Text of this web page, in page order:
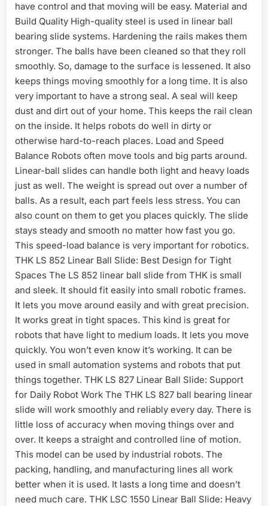
have control and that moving will be easy. Material and
Build Quality High-quality steel is used in linear ball
bearing slide systems. Hardening the rails makes them
stronger. The balls have been cleaned so that they roll
smoothly. So, damage to the surface is lessened. It also
keeps things moving smoothly for a long time. It is also
very important to have a strong seal. A seal will keep
dust and dirt out of your home. This keeps the rail clean
on the inside. It helps robots do well in dirty or
otherwise hard-to-reach places. Load and Speed
Balance Robots often move tools and big parts around.
Linear-ball slides can handle both light and heavy loads
just as well. The weight is spread out over a number of
balls. As a result, each part feels less stress. You can
also count on them to get you places quickly. The slide
stays steady and smooth no matter how fast you go.
This speed-load balance is very important for robotics.
THK LS 852 Linear Ball Slide: Best Design for Tight
Spaces The LS 852 linear ball slide from THK is small
and sleek. It should fit easily into small robotic frames.
It lets you move around easily and with great precision.
It works great in tight spaces. This kind is great for
robots that have light to medium loads. It lets you move
quickly. You won’t even know it’s working. It can be
used in small automation systems and robots that put
things together. THK LS 827 Linear Ball Slide: Support
for Daily Robot Work The THK LS 827 ball bearing linear
slide will work smoothly and reliably every day. There is
little loss of accuracy when moving things over and
over. It keeps a straight and controlled line of motion.
This model can be used by industrial robots. The
packing, handling, and manufacturing lines all work
better when it is used. It lasts a long time and doesn’t
need much care. THK LSC 1550 Linear Ball Slide: Heavy